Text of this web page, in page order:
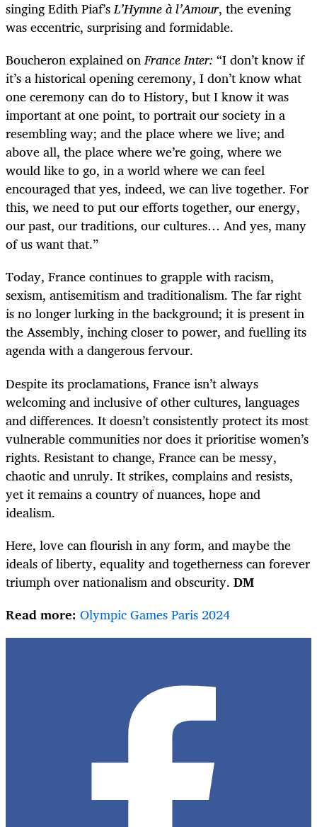
singing Edith Piaf’sL’Hymne à l’Amour, the evening
was eccentric, surprising and formidable.
Boucheron explained onFrance Inter: “I don’t know if
it’s a historical opening ceremony, I don’t know what
one ceremony can do to History, but I know it was
important at one point, to portrait our society in a
resembling way; and the place where we live; and
above all, the place where we’re going, where we
would like to go, in a world where we can feel
encouraged that yes, indeed, we can live together. For
this, we need to put our efforts together, our energy,
our past, our traditions, our cultures… And yes, many
of us want that.”
Today, France continues to grapple with racism,
sexism, antisemitism and traditionalism. The far right
is no longer lurking in the background; it is present in
the Assembly, inching closer to power, and fuelling its
agenda with a dangerous fervour.
Despite its proclamations, France isn’t always
welcoming and inclusive of other cultures, languages
and differences. It doesn’t consistently protect its most
vulnerable communities nor does it prioritise women’s
rights. Resistant to change, France can be messy,
chaotic and unruly. It strikes, complains and resists,
yet it remains a country of nuances, hope and
idealism.
Here, love can flourish in any form, and maybe the
ideals of liberty, equality and togetherness can forever
triumph over nationalism and obscurity. DM
Read more: Olympic Games Paris 2024